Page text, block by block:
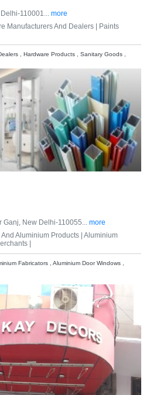
110001... more
Manufacturers And Dealers |
Paints
, Hardware Products , Sanitary Goods ,
Ganj, New Delhi-110055... more
Aluminium Products | Aluminium
|
Fabricators , Aluminium Door Windows ,